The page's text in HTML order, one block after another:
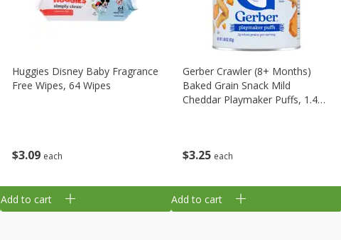
$3 09 each
Huggies Disney Baby Fragrance
Free Wipes, 64 Wipes
Add to cart
$3 25 each
Gerber Crawler (8+ Months)
Baked Grain Snack Mild
Cheddar Playmaker Puffs, 1.48
Add to cart